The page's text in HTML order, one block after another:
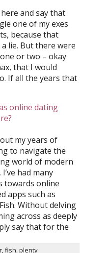
here and say that
one of my exes
because that
lie. But there were
or two – okay
that I would
If all the years that
online dating
my years of
to navigate the
world of modern
had many
towards online
apps such as
Without delving
across as deeply
say that for the
fish, plenty